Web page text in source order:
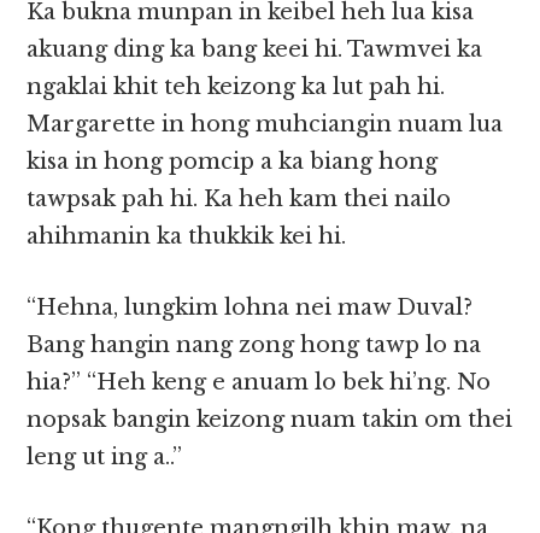
Ka bukna munpan in keibel heh lua kisa
akuang ding ka bang keei hi. Tawmvei ka
ngaklai khit teh keizong ka lut pah hi.
Margarette in hong muhciangin nuam lua
kisa in hong pomcip a ka biang hong
tawpsak pah hi. Ka heh kam thei nailo
ahihmanin ka thukkik kei hi.
“Hehna, lungkim lohna nei maw Duval?
Bang hangin nang zong hong tawp lo na
hia?” “Heh keng e anuam lo bek hi’ng. No
nopsak bangin keizong nuam takin om thei
leng ut ing a..”